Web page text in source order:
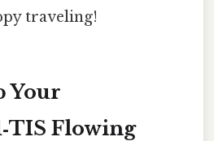
traveling!
Your
Flowing